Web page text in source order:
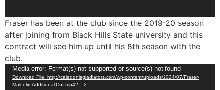
Fraser has been at the club since the 2019-20 season
after joining from Black Hills State university and this
contract will see him up until his 8th season with the
club.
Video
Player
Media error: Format(s) not supported or source(s) not found
Download File: http://caledoniagladiators.com/wp-content/uploads/2024/07/Fraser-
Malcolm-Additional-Cut.mp4?_=2